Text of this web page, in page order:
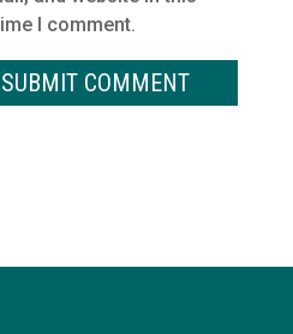
I comment.